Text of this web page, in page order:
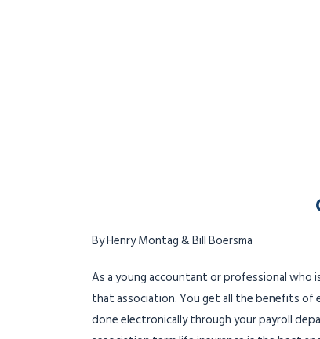
By Henry Montag & Bill Boersma
As a young accountant or professional who
that association. You get all the benefits of
done electronically through your payroll